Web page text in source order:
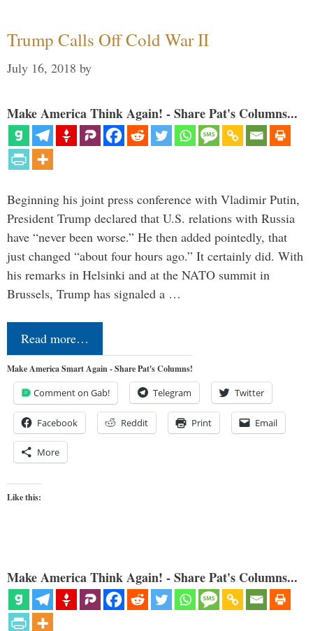
Trump Calls Off Cold War II
July 16, 2018 by
Make America Think Again! - Share Pat's Columns...
Beginning his joint press conference with Vladimir Putin,
President Trump declared that U.S. relations with Russia
have “never been worse.” He then added pointedly, that
just changed “about four hours ago.” It certainly did. With
his remarks in Helsinki and at the NATO summit in
Brussels, Trump has signaled a …
Read more…
Make America Smart Again - Share Pat's Columns!
Comment on Gab! Telegram Twitter
Facebook Reddit Print Email
More
Like this:
Make America Think Again! - Share Pat's Columns...